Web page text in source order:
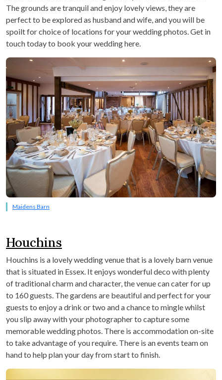
The grounds are tranquil and enjoy lovely views, they are
perfect to be explored as husband and wife, and you will be
spoilt for choice of locations for your wedding photos. Get in
touch today to book your wedding here.
Maidens Barn
Houchins
Houchins is a lovely wedding venue that is a lovely barn venue
that is situated in Essex. It enjoys wonderful deco with plenty
of traditional charm and character, the venue can cater for up
to 160 guests. The gardens are beautiful and perfect for your
guests to enjoy a drink or two and a chance to mingle whilst
you slip away with your photographer to capture some
memorable wedding photos. There is accommodation on-site
to take advantage of you require. There is an events team on
hand to help plan your day from start to finish.